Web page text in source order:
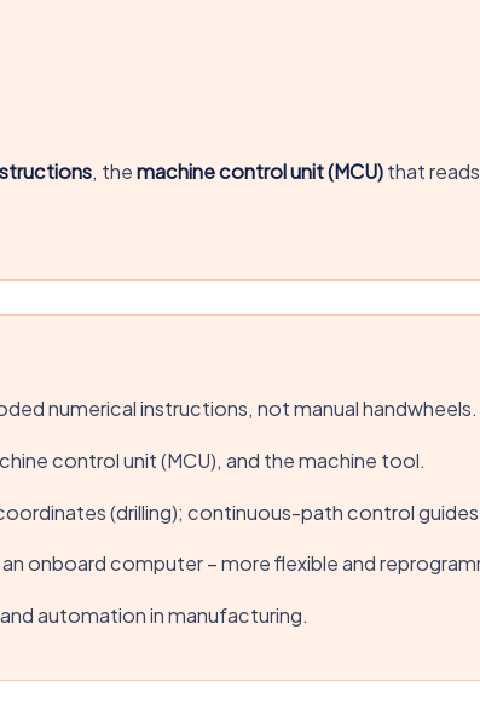
, themachine control unit (MCU)that
numerical instructions, not manual handwheels.
control unit (MCU), and the machine tool.
(drilling); continuous-path control guides
onboard computer – more flexible and
automation in manufacturing.